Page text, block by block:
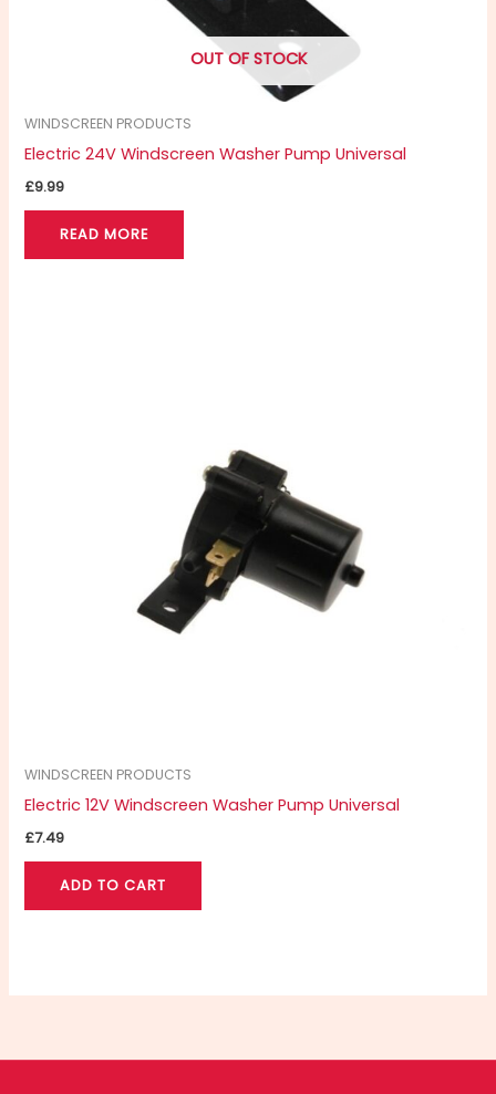
OUT OF STOCK
WINDSCREEN PRODUCTS
Electric 24V Windscreen Washer Pump Universal
£9.99
READ MORE
WINDSCREEN PRODUCTS
Electric 12V Windscreen Washer Pump Universal
£7.49
ADD TO CART